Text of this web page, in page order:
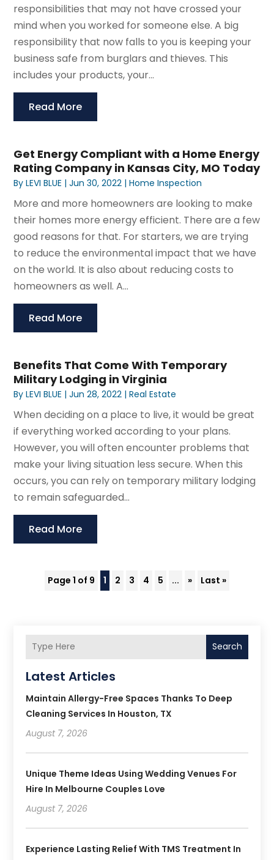
responsibilities that may not have crossed your
mind when you worked for someone else. A big
responsibility that now falls to you is keeping your
business safe from burglars and thieves. This
includes your products, your...
Read More
Get Energy Compliant with a Home Energy
Rating Company in Kansas City, MO Today
ByLEVI BLUE |Jun 30, 2022 |Home Inspection
More and more homeowners are looking to make
their homes more energy efficient. There are a few
good reasons for that. For starters, we are trying
to reduce the environmental impact that we have
on the world. It is also about reducing costs to
homeowners as well. A...
Read More
Benefits That Come With Temporary
Military Lodging in Virginia
ByLEVI BLUE |Jun 28, 2022 |Real Estate
When deciding on a place to live, it would be great
if everything worked according to your plans.
However, you will often encounter problems that
make your living situation less secure. When this
occurs, you can rely on temporary military lodging
to remain safeguarded...
Read More
Page 1 of 9 1 2 3 4 5 ... » Last »
Search
Latest Articles
Maintain Allergy-Free Spaces Thanks To Deep
Cleaning Services In Houston, TX
August 7, 2026
Unique Theme Ideas Using Wedding Venues For
Hire In Melbourne Couples Love
August 7, 2026
Experience Lasting Relief With TMS Treatment In